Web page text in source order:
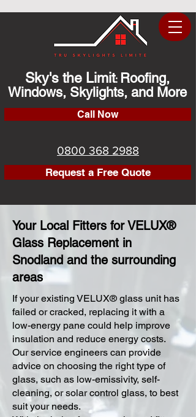
Sky's the Limit: Roofing,
Windows, Skylights, and More
Call Now
0800 368 2988
Request a Free Quote
Your Local Fitters for VELUX®
Glass Replacement in
Snodland and the surrounding
areas
​If your existing VELUX® glass unit has
failed or cracked, replacing it with a
low-energy pane could help improve
insulation and reduce energy costs.
Our service engineers can provide
advice on choosing the right type of
glass, such as low-emissivity, self-
cleaning, or solar control glass, to best
suit your needs.